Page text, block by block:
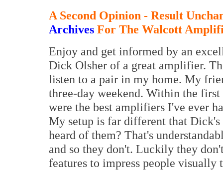
A Second Opinion - Result
Archives For The Walcott
Enjoy and get informed by an
Dick Olsher of a great amplifier.
listen to a pair in my home. My
three-day weekend. Within the
were the best amplifiers I've ever
My setup is far different that Dick's
heard of them? That's
and so they don't. Luckily they
features to impress people